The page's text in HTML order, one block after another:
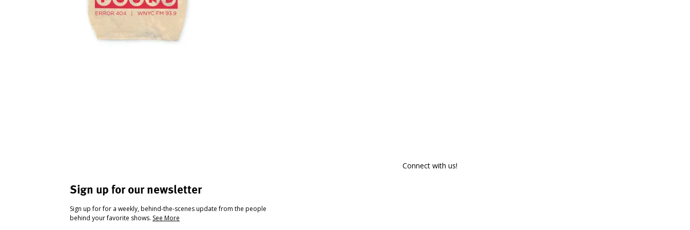
Sign up for our newsletter
Sign up for for a weekly, behind-the-scenes update from the people
behind your favorite shows. See More
Connect with us!